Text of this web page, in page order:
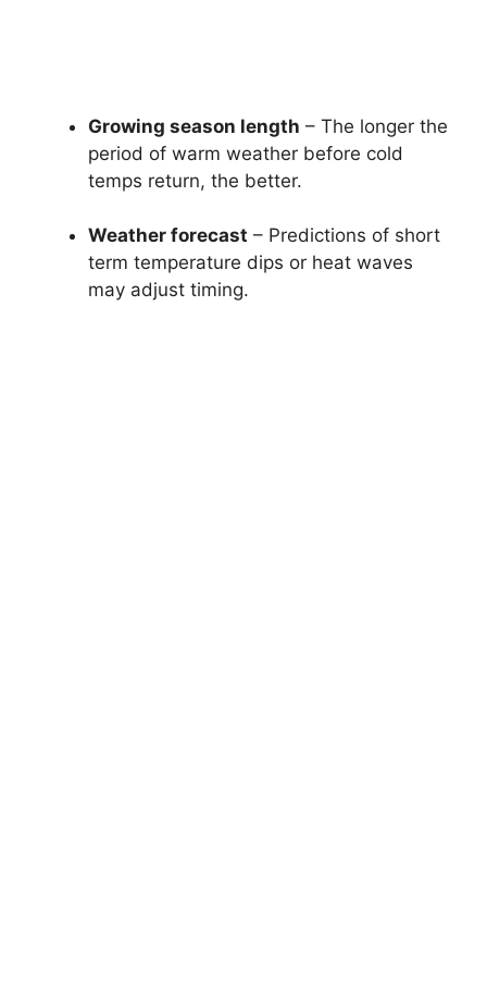
Growing season length – The longer the
period of warm weather before cold
temps return, the better.
Weather forecast – Predictions of short
term temperature dips or heat waves
may adjust timing.